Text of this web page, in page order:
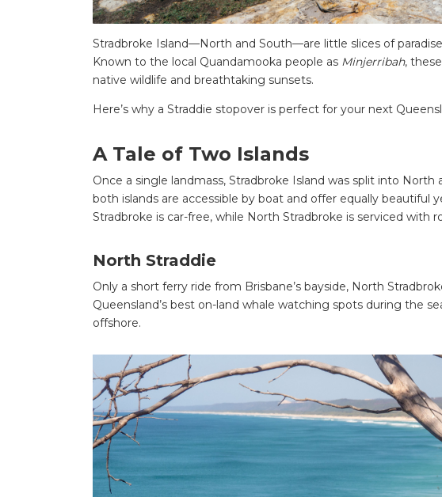
Stradbroke Island—North and South—are little slices of
Known to the local Quandamooka people as Minjerribah,
native wildlife and breathtaking sunsets.
Here’s why a Straddie stopover is perfect for your next
A Tale of Two Islands
Once a single landmass, Stradbroke Island was split into
both islands are accessible by boat and offer equally beautiful
Stradbroke is car-free, while North Stradbroke is serviced with
North Straddie
Only a short ferry ride from Brisbane’s bayside, North
Queensland’s best on-land whale watching spots during the
offshore.